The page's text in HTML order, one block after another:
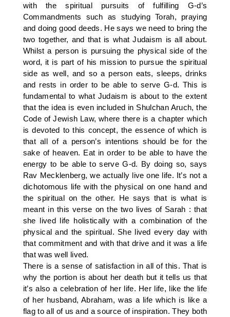
with the spiritual pursuits of fulfilling G-d’s
Commandments such as studying Torah, praying
and doing good deeds. He says we need to bring the
two together, and that is what Judaism is all about.
Whilst a person is pursuing the physical side of the
word, it is part of his mission to pursue the spiritual
side as well, and so a person eats, sleeps, drinks
and rests in order to be able to serve G-d. This is
fundamental to what Judaism is about to the extent
that the idea is even included in Shulchan Aruch, the
Code of Jewish Law, where there is a chapter which
is devoted to this concept, the essence of which is
that all of a person’s intentions should be for the
sake of heaven. Eat in order to be able to have the
energy to be able to serve G-d. By doing so, says
Rav Mecklenberg, we actually live one life. It’s not a
dichotomous life with the physical on one hand and
the spiritual on the other. He says that is what is
meant in this verse on the two lives of Sarah : that
she lived life holistically with a combination of the
physical and the spiritual. She lived every day with
that commitment and with that drive and it was a life
that was well lived.
There is a sense of satisfaction in all of this. That is
why the portion is about her death but it tells us that
it’s also a celebration of her life. Her life, like the life
of her husband, Abraham, was a life which is like a
flag to all of us and a source of inspiration. They both